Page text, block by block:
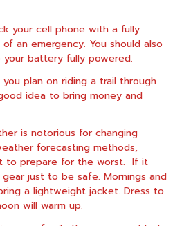
your cell phone with a fully
an emergency. You should also
battery fully powered.
you plan on riding a trail through
idea to bring money and
is notorious for changing
forecasting methods,
to prepare for the worst. If it
just to be safe. Mornings and
a lightweight jacket. Dress to
will warm up.